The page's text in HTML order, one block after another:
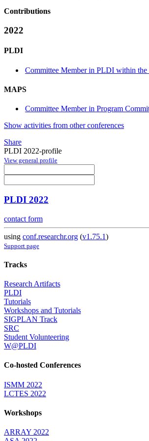
Contributions
2022
PLDI
Committee Member in PLDI within
MAPS
Committee Member in Program
Show activities from other conferences
Share
PLDI 2022-profile
View general profile
PLDI 2022
contact form
using conf.researchr.org (v1.75.1)
Support page
Tracks
Research Artifacts
PLDI
Tutorials
Workshops and Tutorials
SIGPLAN Track
SRC
Student Volunteering
W@PLDI
Co-hosted Conferences
ISMM 2022
LCTES 2022
Workshops
ARRAY 2022